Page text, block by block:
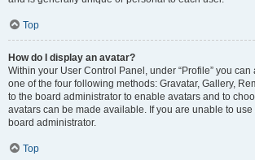
Top
How do I display an avatar?
Within your User Control Panel, under “Profile” you
one of the four following methods: Gravatar, Gallery,
to the board administrator to enable avatars and to
avatars can be made available. If you are unable to use
board administrator.
Top